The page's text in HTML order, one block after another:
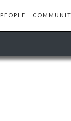
PEOPLE